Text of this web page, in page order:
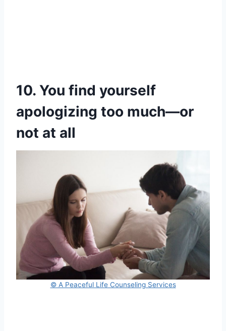
10. You find yourself
apologizing too much—or
not at all
© A Peaceful Life Counseling Services